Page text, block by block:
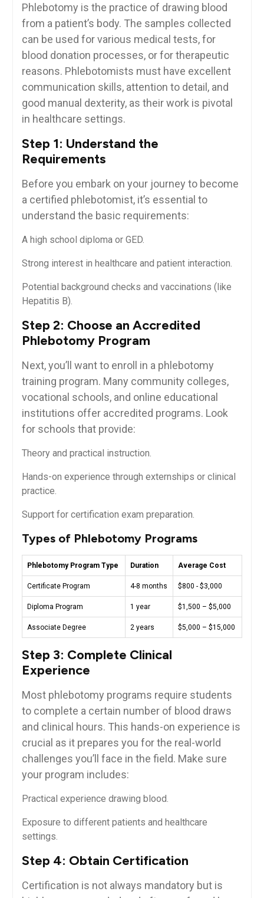
Phlebotomy ⁢is the practice of⁢ drawing blood
from a⁣ patient’s body. The samples collected
can be used⁢ for various ‌medical tests,⁢ for
⁢blood donation processes, or for therapeutic
reasons. Phlebotomists ⁢must have excellent
communication‍ skills, attention to‌ detail, and
good‌ manual dexterity, as their work is pivotal
in healthcare settings.
Step⁤ 1: Understand the
Requirements
Before you embark on​ your journey to become
a certified phlebotomist, it’s essential to
understand the basic requirements:
A​ high‍ school diploma or GED.
Strong interest in healthcare and patient⁢ interaction.
Potential background checks​ and vaccinations (like
Hepatitis B).
Step 2: Choose an Accredited
Phlebotomy Program
Next, you’ll want to enroll in a phlebotomy
⁣training program. Many⁣ community colleges,
vocational ‍schools, and online ‌educational
institutions offer accredited programs. Look
for schools ⁤that provide:
Theory and practical instruction.
Hands-on experience through⁤ externships or clinical
practice.
Support ⁣for certification​ exam preparation.
Types of Phlebotomy Programs
Phlebotomy Program ‌Type Duration Average Cost
Certificate Program 4-8 ‌months $800 ⁤- $3,000
Diploma Program 1 ⁣year $1,500 – ⁣$5,000
Associate ⁣Degree 2 years $5,000 – $15,000
Step 3: Complete Clinical
Experience
Most⁣ phlebotomy ⁤programs require students
to‌ complete a certain ‍number‌ of blood draws
and‌ clinical hours. This hands-on ‌experience is
crucial as it ​prepares you for the real-world
challenges you’ll face⁣ in⁣ the field. Make sure
your program includes:
Practical experience⁤ drawing⁢ blood.
Exposure to different ‌patients and healthcare
settings.
Step 4: Obtain Certification
Certification is not always mandatory but is